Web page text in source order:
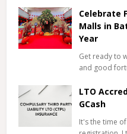
Celebrate
Malls in
Year
Get ready to
and good
LTO
GCash
It's the time